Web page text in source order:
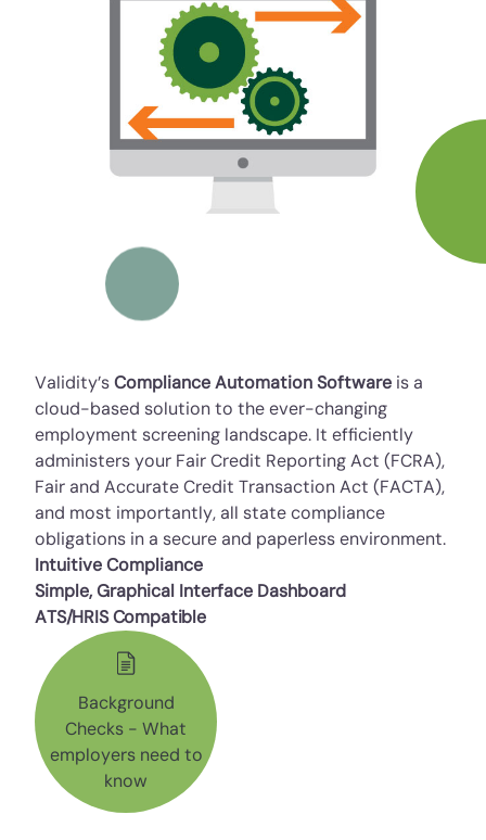
Validity’sCompliance Automation Software is a
cloud-based solution to the ever-changing
employment screening landscape. It efficiently
administers your Fair Credit Reporting Act (FCRA),
Fair and Accurate Credit Transaction Act (FACTA),
and most importantly, all state compliance
obligations in a secure and paperless environment.
Intuitive Compliance
Simple, Graphical Interface Dashboard
ATS/HRIS Compatible
Background
Checks - What
employers need to
know